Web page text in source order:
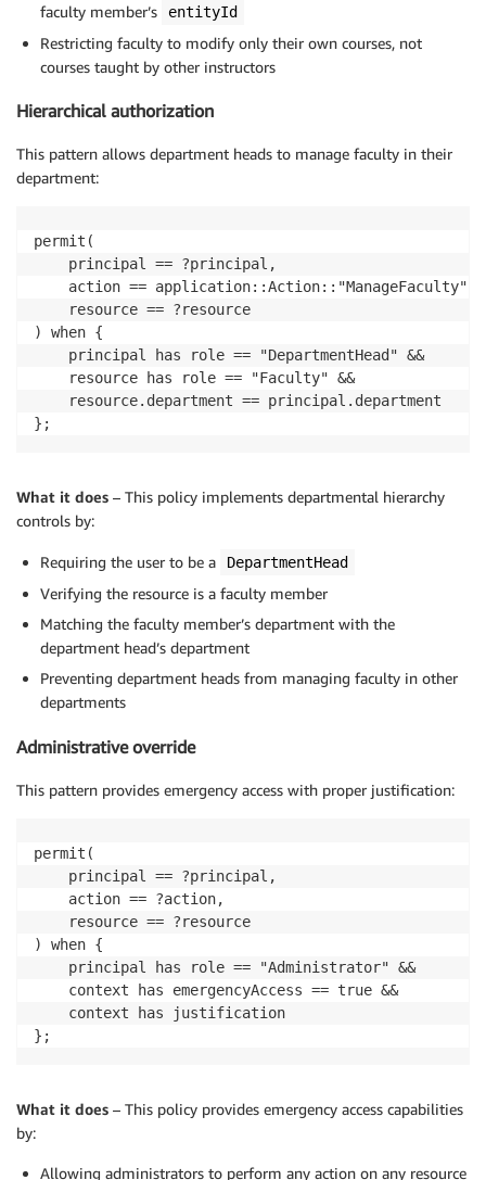
faculty member’s
entityId
Restricting faculty to modify only their own courses, not
courses taught by other instructors
Hierarchical authorization
This pattern allows department heads to manage faculty in their
department:
permit(
    principal == ?principal,
    action == application::Action::"ManageFaculty",
    resource == ?resource
) when {
    principal has role == "DepartmentHead" &&
    resource has role == "Faculty" &&
    resource.department == principal.department
};
What it does – This policy implements departmental hierarchy
controls by:
Requiring the user to be a DepartmentHead
Verifying the resource is a faculty member
Matching the faculty member’s department with the
department head’s department
Preventing department heads from managing faculty in other
departments
Administrative override
This pattern provides emergency access with proper justification:
permit(
    principal == ?principal,
    action == ?action,
    resource == ?resource
) when {
    principal has role == "Administrator" &&
    context has emergencyAccess == true &&
    context has justification
};
What it does – This policy provides emergency access capabilities
by:
Allowing administrators to perform any action on any resource